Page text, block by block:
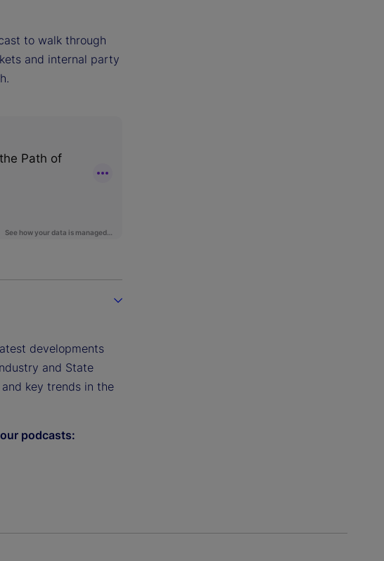
to walk through
and internal party
developments
and State
key trends in the
podcasts: